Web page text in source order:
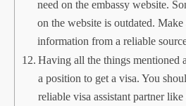
need on the embassy website.
on the website is outdated.
information from a reliable
Having all the things mentioned
a position to get a visa. You
reliable visa assistant partner